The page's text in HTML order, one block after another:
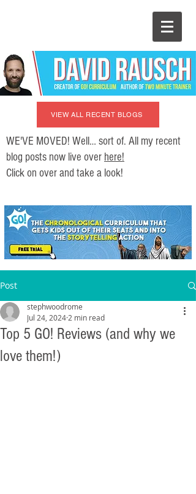
VIEW ALL RECENT BLOGS
WE'VE MOVED! Well… sort of. All my recent
blog posts now live over here!
Click on over and take a look!
Post
Top 5 GO! Reviews (and why we
love them!)
stephwoodrome
Jul 24, 2024 2 min read